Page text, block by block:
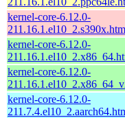
kernel-core-6.12.0-
kernel-core-6.12.0-
kernel-core-6.12.0-
kernel-core-6.12.0-